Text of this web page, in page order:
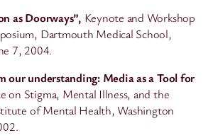
as Doorways”, Keynote and Workshop
Dartmouth Medical School,
7, 2004.
our understanding: Media as a Tool for
on Stigma, Mental Illness, and the
of Mental Health, Washington